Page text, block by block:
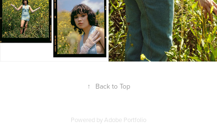
↑ Back to Top
Powered byAdobe Portfolio